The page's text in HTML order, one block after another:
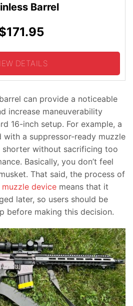
Barrel
DETAILS
can provide a noticeable
increase maneuverability
16-inch setup. For example, a
with a suppressor-ready muzzle
shorter without sacrificing too
Basically, you don’t feel
That said, the process of
device means that it
later, so users should be
before making this decision.